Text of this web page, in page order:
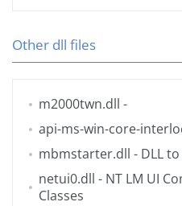
Other dll files
m2000twn.dll -
api-ms-win-core-
mbmstarter.dll - DLL
netui0.dll - NT LM UI
Classes